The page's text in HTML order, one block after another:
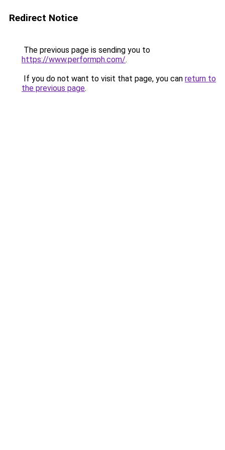
Redirect Notice
The previous page is sending you to
https://www.performph.com/.
If you do not want to visit that page, you can return to
the previous page.